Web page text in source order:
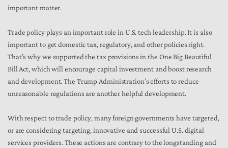
important matter.
Trade policy plays an important role in U.S. tech leadership. It is also
important to get domestic tax, regulatory, and other policies right.
That’s why we supported the tax provisions in the One Big Beautiful
Bill Act, which will encourage capital investment and boost research
and development. The Trump Administration’s efforts to reduce
unreasonable regulations are another helpful development.
With respect to trade policy, many foreign governments have targeted,
or are considering targeting, innovative and successful U.S. digital
services providers. These actions are contrary to the longstanding and